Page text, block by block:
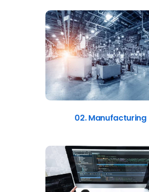
02. Manufacturing